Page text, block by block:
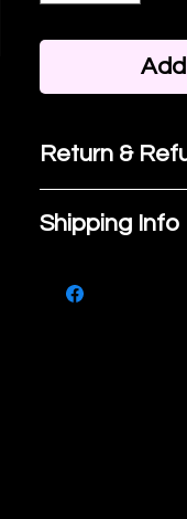
Return &
If you are
purchase,
know, you
Shipping Info